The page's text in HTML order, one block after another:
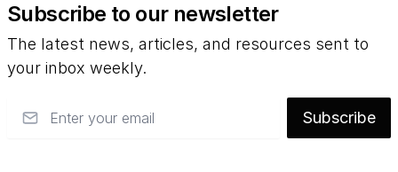
Subscribe to our newsletter
The latest news, articles, and resources sent to
your inbox weekly.
Subscribe